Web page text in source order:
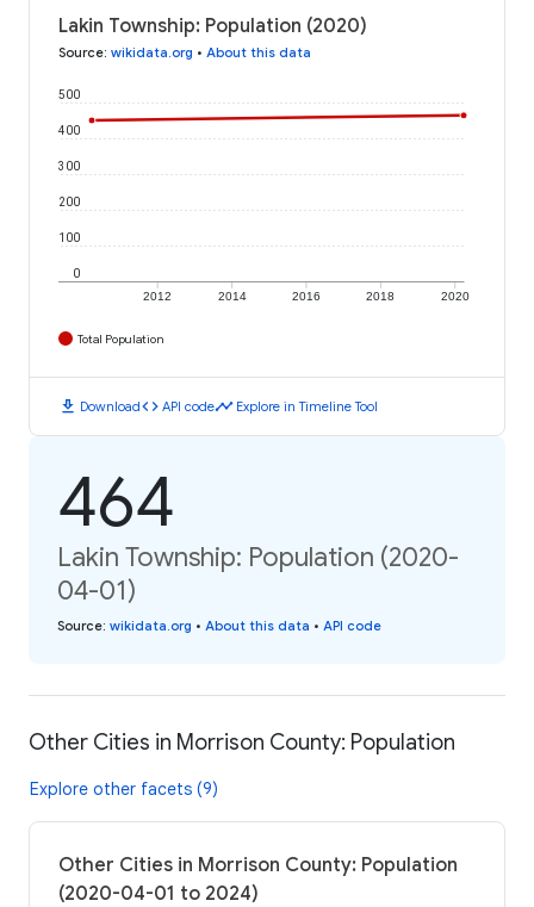
Lakin Township: Population (2020)
Source: wikidata.org • About this data
2012 2014 2016 2018 2020
0
100
200
300
400
500
Total Population
download Downloadcode API codetimeline Explore in Timeline Tool
464
Lakin Township: Population (2020-
04-01)
Source: wikidata.org • About this data • API code
Other Cities in Morrison County: Population
Explore other facets (9)
Other Cities in Morrison County: Population
(2020-04-01 to 2024)